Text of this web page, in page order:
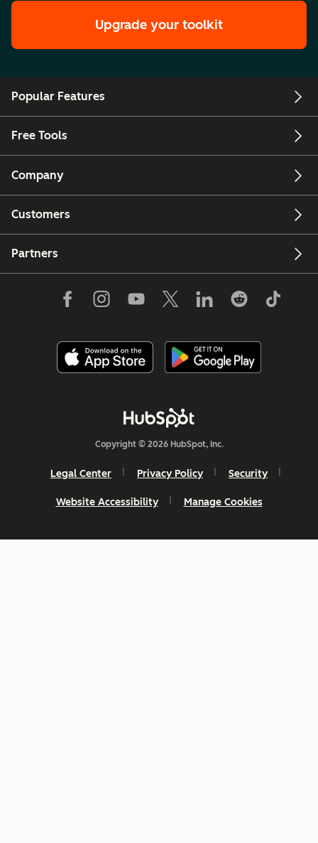
Upgrade your toolkit
Popular Features
Free Tools
Company
Customers
Partners
Copyright © 2026 HubSpot, Inc.
Legal Center Privacy Policy Security
Website Accessibility Manage Cookies